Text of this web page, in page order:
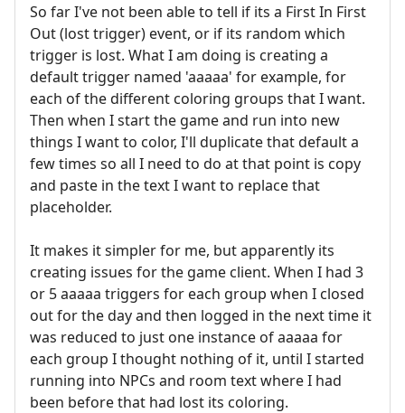
So far I've not been able to tell if its a First In First
Out (lost trigger) event, or if its random which
trigger is lost. What I am doing is creating a
default trigger named 'aaaaa' for example, for
each of the different coloring groups that I want.
Then when I start the game and run into new
things I want to color, I'll duplicate that default a
few times so all I need to do at that point is copy
and paste in the text I want to replace that
placeholder.
It makes it simpler for me, but apparently its
creating issues for the game client. When I had 3
or 5 aaaaa triggers for each group when I closed
out for the day and then logged in the next time it
was reduced to just one instance of aaaaa for
each group I thought nothing of it, until I started
running into NPCs and room text where I had
been before that had lost its coloring.